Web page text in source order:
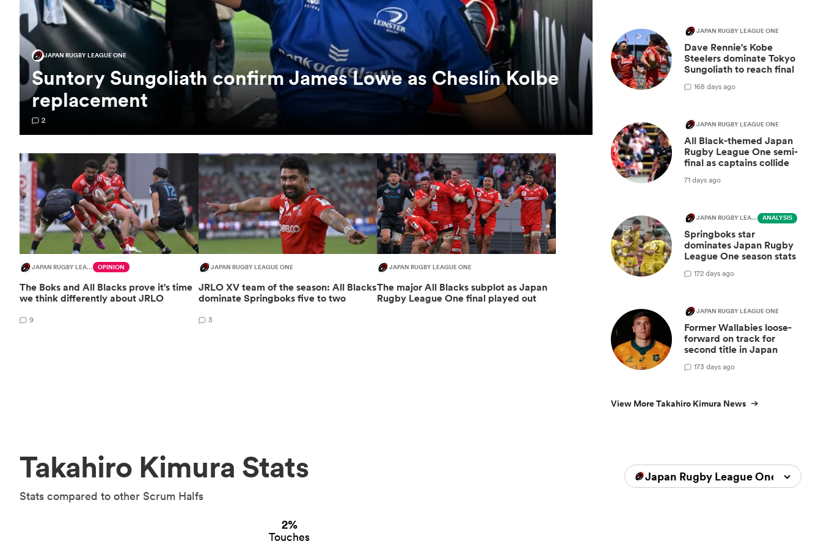
JAPAN RUGBY LEAGUE ONE
Suntory Sungoliath confirm James Lowe as Cheslin Kolbe
replacement
2
JAPAN RUGBY LEAGUE ONE OPINION
The Boks and All Blacks prove it's time
we think differently about JRLO
9
JAPAN RUGBY LEAGUE ONE
JRLO XV team of the season: All Blacks
dominate Springboks five to two
3
JAPAN RUGBY LEAGUE ONE
The major All Blacks subplot as Japan
Rugby League One final played out
JAPAN RUGBY LEAGUE ONE
Dave Rennie's Kobe
Steelers dominate Tokyo
Sungoliath to reach final
168 days ago
JAPAN RUGBY LEAGUE ONE
All Black-themed Japan
Rugby League One semi-
final as captains collide
71 days ago
JAPAN RUGBY LEAGUE ONE ANALYSIS
Springboks star
dominates Japan Rugby
League One season stats
172 days ago
JAPAN RUGBY LEAGUE ONE
Former Wallabies loose-
forward on track for
second title in Japan
173 days ago
View More Takahiro Kimura News
Takahiro Kimura Stats
Stats compared to other Scrum Halfs
Japan Rugby League One 2023/
2%
Touches